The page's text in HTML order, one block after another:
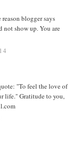
blogger says
not show up. You are
"To feel the love of
life." Gratitude to you,